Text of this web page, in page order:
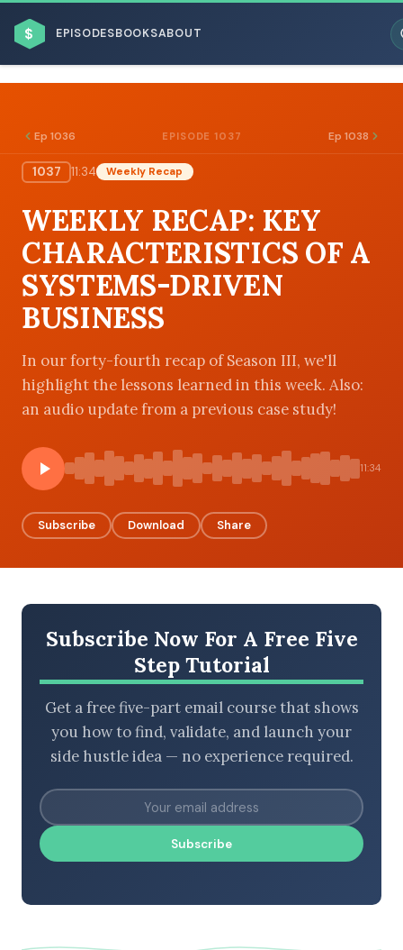
$ EPISODESBOOKSABOUT
BROWSE BY BUSINESS MODEL
BROWSE BY EPISODE TYPE
Ep 1036 EPISODE 1037 Ep 1038
1037 11:34 Weekly Recap
WEEKLY RECAP: KEY
CHARACTERISTICS OF A
SYSTEMS-DRIVEN
BUSINESS
In our forty-fourth recap of Season III, we'll
highlight the lessons learned in this week. Also:
an audio update from a previous case study!
11:34
Subscribe Download Share
Subscribe Now For A Free Five
Step Tutorial
Get a free five-part email course that shows
you how to find, validate, and launch your
side hustle idea — no experience required.
Subscribe